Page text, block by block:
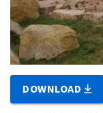
DOWNLOAD